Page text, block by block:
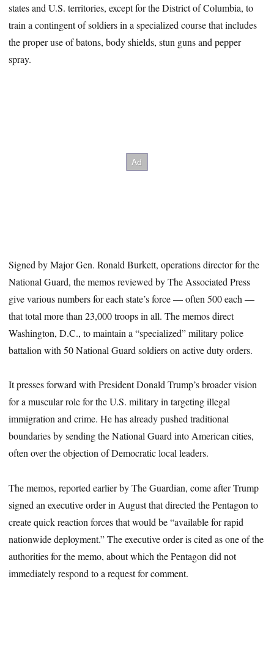
states and U.S. territories, except for the District of Columbia, to
train a contingent of soldiers in a specialized course that includes
the proper use of batons, body shields, stun guns and pepper
spray.
Signed by Major Gen. Ronald Burkett, operations director for the
National Guard, the memos reviewed by The Associated Press
give various numbers for each state’s force — often 500 each —
that total more than 23,000 troops in all. The memos direct
Washington, D.C., to maintain a “specialized” military police
battalion with 50 National Guard soldiers on active duty orders.
It presses forward with President Donald Trump’s broader vision
for a muscular role for the U.S. military in targeting illegal
immigration and crime. He has already pushed traditional
boundaries by sending the National Guard into American cities,
often over the objection of Democratic local leaders.
The memos, reported earlier by The Guardian, come after Trump
signed an executive order in August that directed the Pentagon to
create quick reaction forces that would be “available for rapid
nationwide deployment.” The executive order is cited as one of the
authorities for the memo, about which the Pentagon did not
immediately respond to a request for comment.